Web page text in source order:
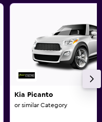
Kia Picanto
or similar Category